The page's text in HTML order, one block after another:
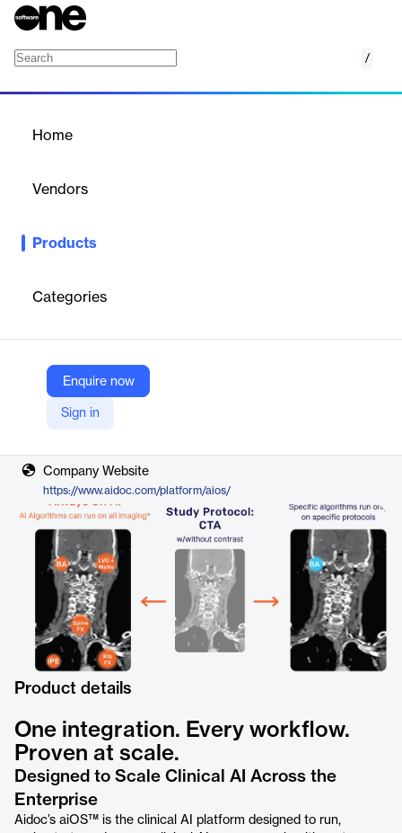
/
Home
Vendors
Products
Categories
Enquire now
Sign in
The only way for a facility to optimize its AI investment is with a
existing IT stack, runs effectively in any clinical setting and
orchestrates numerous AI applications at once. With this in
level technology innovation.
Vendor
Company Website
https://www.aidoc.com/platform/aios/
Product details
One integration. Every workflow.
Proven at scale.
Designed to Scale Clinical AI Across the
Enterprise
Aidoc’s aiOS™ is the clinical AI platform designed to run,